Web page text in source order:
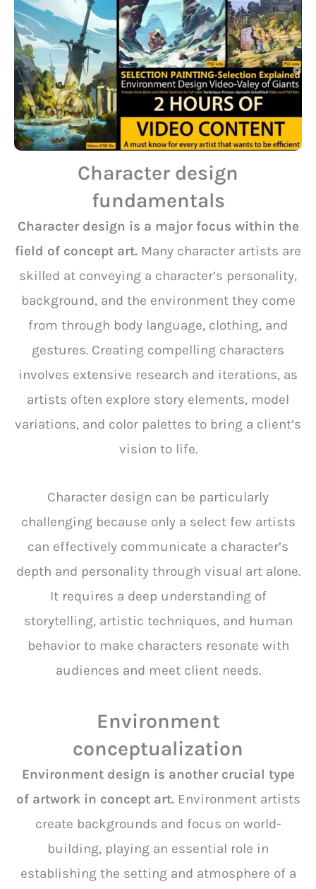
Character design
fundamentals
Character design is a major focus within the
field of concept art. Many character artists are
skilled at conveying a character’s personality,
background, and the environment they come
from through body language, clothing, and
gestures. Creating compelling characters
involves extensive research and iterations, as
artists often explore story elements, model
variations, and color palettes to bring a client’s
vision to life.
Character design can be particularly
challenging because only a select few artists
can effectively communicate a character’s
depth and personality through visual art alone.
It requires a deep understanding of
storytelling, artistic techniques, and human
behavior to make characters resonate with
audiences and meet client needs.
Environment
conceptualization
Environment design is another crucial type
of artwork in concept art.Environment artists
create backgrounds and focus on world-
building, playing an essential role in
establishing the setting and atmosphere of a